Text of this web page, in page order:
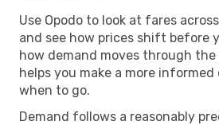
Use Opodo to look at fares
and see how prices shift before
how demand moves through
helps you make a more
when to go.
Demand follows a reasonably